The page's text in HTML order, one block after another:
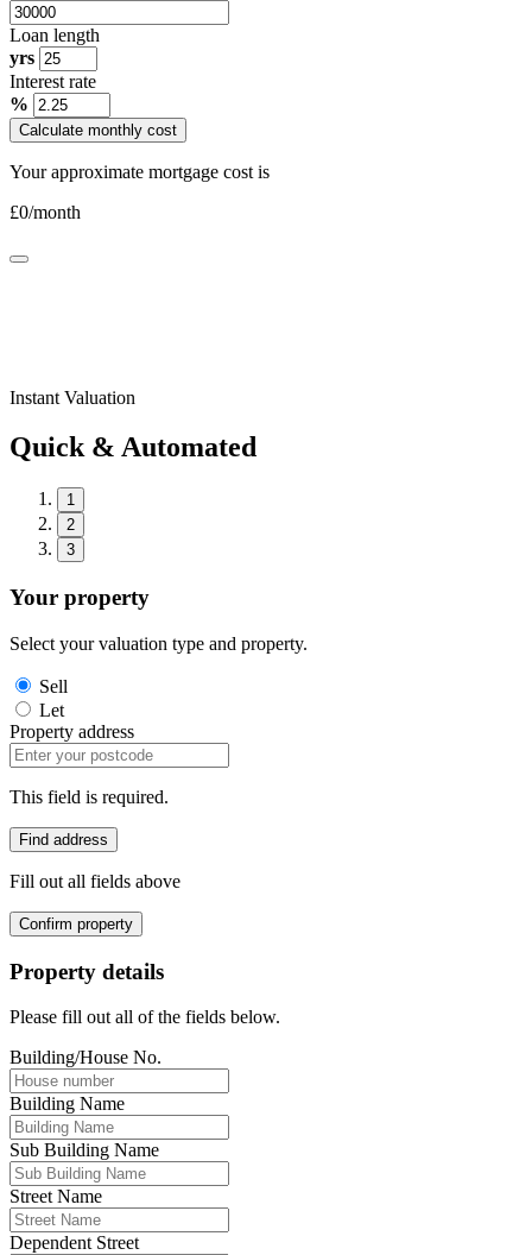
Loan length
yrs
Interest rate
%
Calculate monthly cost
Your approximate mortgage cost is
£0/month
Instant Valuation
Quick & Automated
1
2
3
Your property
Select your valuation type and property.
Sell
Let
Property address
This field is required.
Find address
Fill out all fields above
Confirm property
Property details
Please fill out all of the fields below.
Building/House No.
Building Name
Sub Building Name
Street Name
Dependent Street